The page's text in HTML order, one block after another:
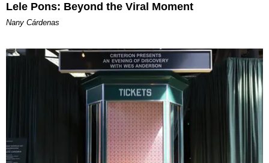
Lele Pons: Beyond the Viral Moment
Nany Cárdenas